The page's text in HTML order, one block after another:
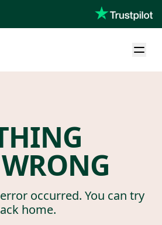
occurred. You can try
home.